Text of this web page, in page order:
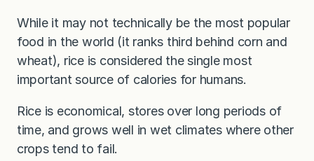
While it may not technically be the most popular
food in the world (it ranks third behind corn and
wheat), rice is considered the single most
important source of calories for humans.
Rice is economical, stores over long periods of
time, and grows well in wet climates where other
crops tend to fail.